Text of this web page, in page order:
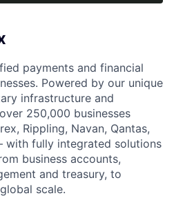
payments and financial
Powered by our unique
infrastructure and
250,000 businesses
Rippling, Navan, Qantas,
with fully integrated solutions
business accounts,
and treasury, to
scale.